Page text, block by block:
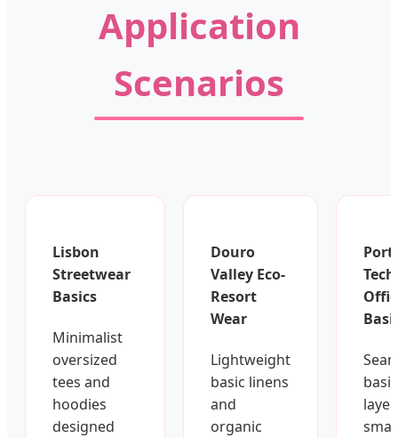
Application
Scenarios
Lisbon
Streetwear
Basics
Minimalist
oversized
tees and
hoodies
designed
Douro
Valley Eco-
Resort
Wear
Lightweight
basic linens
and
organic
basic